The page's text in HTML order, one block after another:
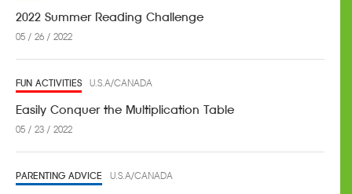
2022 Summer Reading Challenge
05 / 26 / 2022
FUN ACTIVITIES U.S.A/CANADA
Easily Conquer the Multiplication Table
05 / 23 / 2022
PARENTING ADVICE U.S.A/CANADA